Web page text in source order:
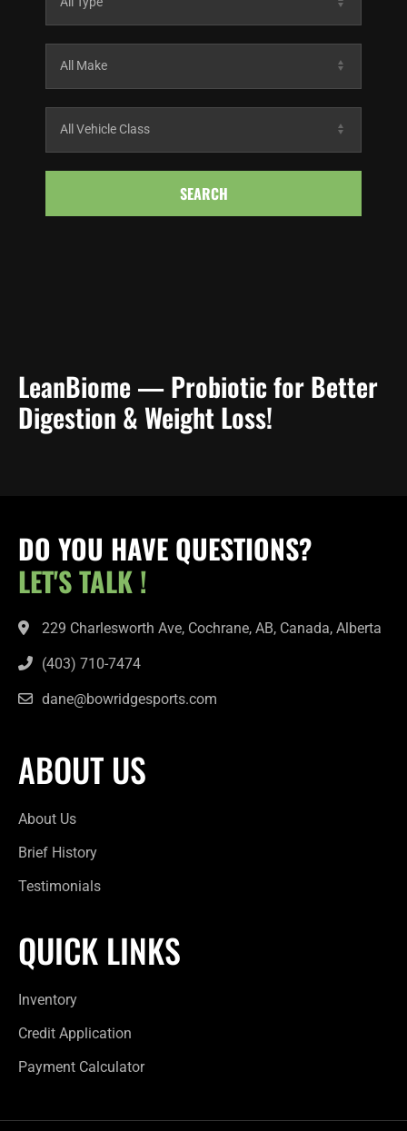
SEARCH
LeanBiome — Probiotic for Better
Digestion & Weight Loss!
DO YOU HAVE QUESTIONS?
LET'S TALK !
229 Charlesworth Ave, Cochrane, AB, Canada, Alberta
(403) 710-7474
dane@bowridgesports.com
ABOUT US
About Us
Brief History
Testimonials
QUICK LINKS
Inventory
Credit Application
Payment Calculator